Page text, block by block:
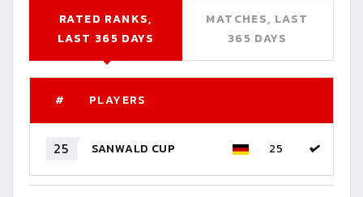
RATED RANKS,
LAST 365 DAYS
MATCHES, LAST
365 DAYS
# PLAYERS
25 SANWALD CUP 25